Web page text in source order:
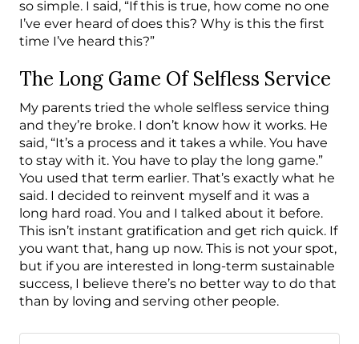
so simple. I said, “If this is true, how come no one
I’ve ever heard of does this? Why is this the first
time I’ve heard this?”
The Long Game Of Selfless Service
My parents tried the whole selfless service thing
and they’re broke. I don’t know how it works. He
said, “It’s a process and it takes a while. You have
to stay with it. You have to play the long game.”
You used that term earlier. That’s exactly what he
said. I decided to reinvent myself and it was a
long hard road. You and I talked about it before.
This isn’t instant gratification and get rich quick. If
you want that, hang up now. This is not your spot,
but if you are interested in long-term sustainable
success, I believe there’s no better way to do that
than by loving and serving other people.